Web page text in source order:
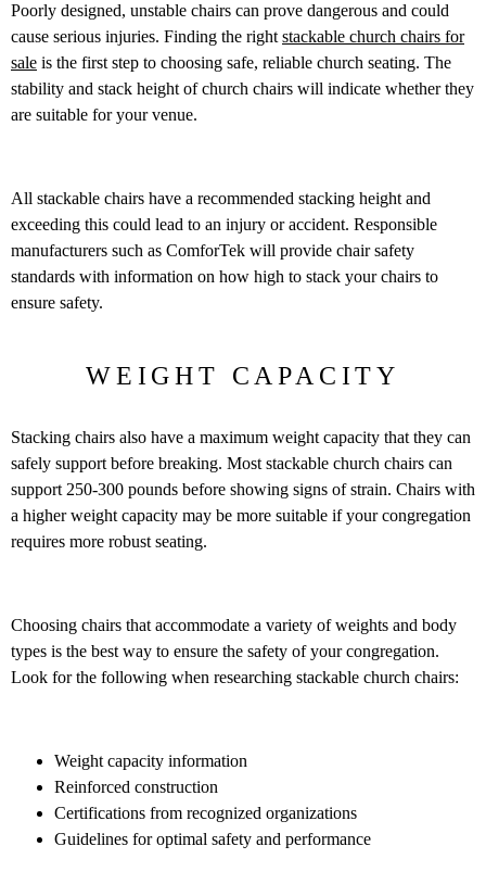
Poorly designed, unstable chairs can prove dangerous and could
cause serious injuries. Finding the rightstackable church chairs for
sale is the first step to choosing safe, reliable church seating. The
stability and stack height of church chairs will indicate whether they
are suitable for your venue.
All stackable chairs have a recommended stacking height and
exceeding this could lead to an injury or accident. Responsible
manufacturers such as ComforTek will provide chair safety
standards with information on how high to stack your chairs to
ensure safety.
WEIGHT CAPACITY
Stacking chairs also have a maximum weight capacity that they can
safely support before breaking. Most stackable church chairs can
support 250-300 pounds before showing signs of strain. Chairs with
a higher weight capacity may be more suitable if your congregation
requires more robust seating.
Choosing chairs that accommodate a variety of weights and body
types is the best way to ensure the safety of your congregation.
Look for the following when researching stackable church chairs:
Weight capacity information
Reinforced construction
Certifications from recognized organizations
Guidelines for optimal safety and performance